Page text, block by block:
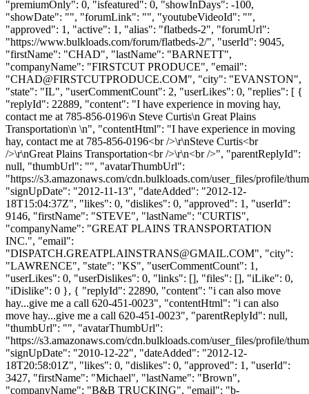
"premiumOnly": 0, "isfeatured": 0, "showInDays": -100,
"showDate": "", "forumLink": "", "youtubeVideoId": "",
"approved": 1, "active": 1, "alias": "flatbeds-2", "forumUrl":
"https://www.bulkloads.com/forum/flatbeds-2/", "userId": 9045,
"firstName": "CHAD", "lastName": "BARNETT",
"companyName": "FIRSTCUT PRODUCE", "email":
"CHAD@FIRSTCUTPRODUCE.COM", "city": "EVANSTON",
"state": "IL", "userCommentCount": 2, "userLikes": 0, "replies": [ {
"replyId": 22889, "content": "I have experience in moving hay,
contact me at 785-856-0196\n Steve Curtis\n Great Plains
Transportation\n \n", "contentHtml": "I have experience in moving
hay, contact me at 785-856-0196<br />\r\nSteve Curtis<br
/>\r\nGreat Plains Transportation<br />\r\n<br />", "parentReplyId":
null, "thumbUrl": "", "avatarThumbUrl":
"https://s3.amazonaws.com/cdn.bulkloads.com/user_files/profile/
"signUpDate": "2012-11-13", "dateAdded": "2012-12-
18T15:04:37Z", "likes": 0, "dislikes": 0, "approved": 1, "userId":
9146, "firstName": "STEVE", "lastName": "CURTIS",
"companyName": "GREAT PLAINS TRANSPORTATION
INC.", "email":
"DISPATCH.GREATPLAINSTRANS@GMAIL.COM", "city":
"LAWRENCE", "state": "KS", "userCommentCount": 1,
"userLikes": 0, "userDislikes": 0, "links": [], "files": [], "iLike": 0,
"iDislike": 0 }, { "replyId": 22890, "content": "i can also move
hay...give me a call 620-451-0023", "contentHtml": "i can also
move hay...give me a call 620-451-0023", "parentReplyId": null,
"thumbUrl": "", "avatarThumbUrl":
"https://s3.amazonaws.com/cdn.bulkloads.com/user_files/profile/
"signUpDate": "2010-12-22", "dateAdded": "2012-12-
18T20:58:01Z", "likes": 0, "dislikes": 0, "approved": 1, "userId":
3427, "firstName": "Michael", "lastName": "Brown",
"companyName": "B&B TRUCKING", "email": "b-